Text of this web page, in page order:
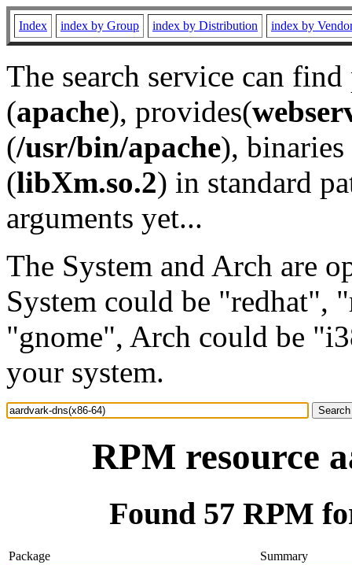
Index index by Group index by Distribution index by
The search service can
(apache), provides(
(/usr/bin/apache), binaries
(libXm.so.2) in standard
arguments yet...
The System and Arch are
System could be "redhat",
"gnome", Arch could be
your system.
RPM resource
Found 57 RPM
Package Summary